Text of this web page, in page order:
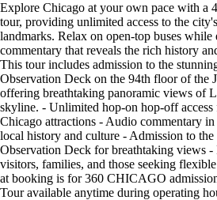
Explore Chicago at your own pace with a
tour, providing unlimited access to the
landmarks. Relax on open-top buses
commentary that reveals the rich history
This tour includes admission to the
Observation Deck on the 94th floor of the
offering breathtaking panoramic views of
skyline. - Unlimited hop-on hop-off access
Chicago attractions - Audio commentary
local history and culture - Admission to
Observation Deck for breathtaking views
visitors, families, and those seeking
at booking is for 360 CHICAGO
Tour available anytime during operating